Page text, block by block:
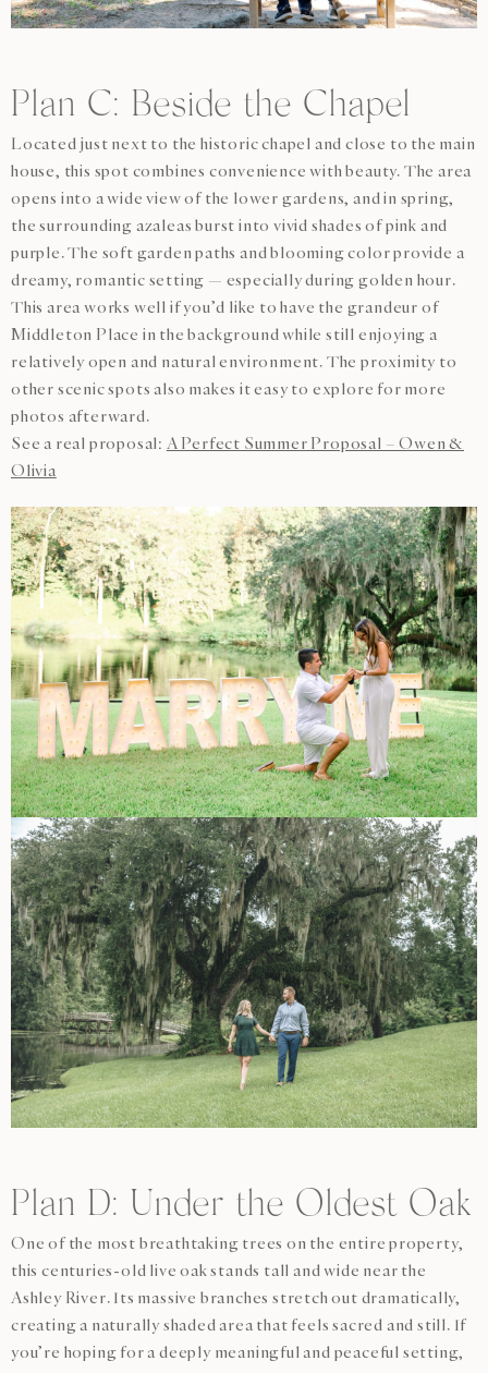
Plan C: Beside the Chapel
Located just next to the historic chapel and close to the main
house, this spot combines convenience with beauty. The area
opens into a wide view of the lower gardens, and in spring,
the surrounding azaleas burst into vivid shades of pink and
purple. The soft garden paths and blooming color provide a
dreamy, romantic setting — especially during golden hour.
This area works well if you’d like to have the grandeur of
Middleton Place in the background while still enjoying a
relatively open and natural environment. The proximity to
other scenic spots also makes it easy to explore for more
photos afterward.
See a real proposal: A Perfect Summer Proposal – Owen &
Olivia
Plan D: Under the Oldest Oak
One of the most breathtaking trees on the entire property,
this centuries-old live oak stands tall and wide near the
Ashley River. Its massive branches stretch out dramatically,
creating a naturally shaded area that feels sacred and still. If
you’re hoping for a deeply meaningful and peaceful setting,